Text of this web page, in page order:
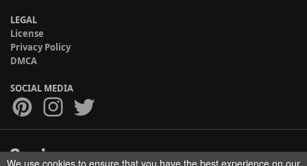
LEGAL
License
Privacy Policy
DMCA
SOCIAL MEDIA
We use cookies to ensure that you have the best experience on our